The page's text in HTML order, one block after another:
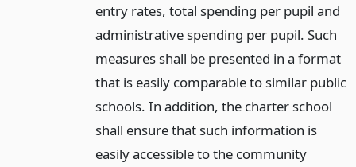
entry rates, total spending per pupil and
administrative spending per pupil. Such
measures shall be presented in a format
that is easily comparable to similar public
schools. In addition, the charter school
shall ensure that such information is
easily accessible to the community